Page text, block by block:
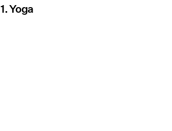
1. Yoga